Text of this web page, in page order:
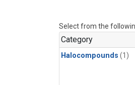
Select from the
Category
Halocompounds (1)